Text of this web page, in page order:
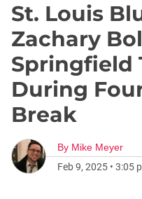
St. Louis
Zachary
Springfield
During
Break
By Mike Meyer
Feb 9, 2025 • 3:05